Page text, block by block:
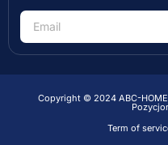
Copyright © 2024 ABC-
Term of